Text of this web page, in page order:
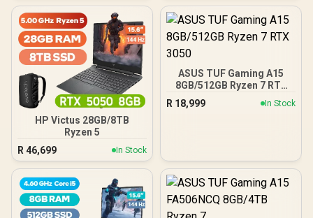
HP Victus 28GB/8TB
Ryzen 5
R 46,699 In Stock
ASUS TUF Gaming A15
8GB/512GB Ryzen 7 RTX
R 18,999 In Stock